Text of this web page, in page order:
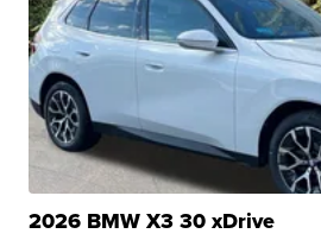
2026 BMW X3 30 xDrive